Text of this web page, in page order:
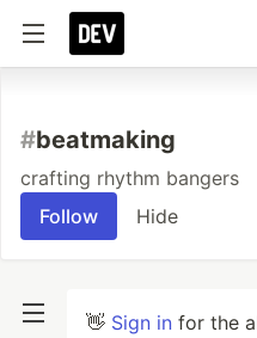
#beatmaking
crafting rhythm bangers
Follow
Hide
👋 Sign in for the